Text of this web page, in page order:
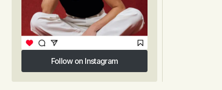
Follow on Instagram
Follow on Instagram